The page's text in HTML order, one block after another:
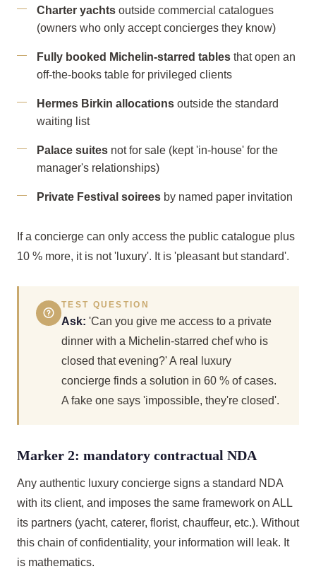
Charter yachts outside commercial catalogues
(owners who only accept concierges they know)
Fully booked Michelin-starred tables that open an
off-the-books table for privileged clients
Hermes Birkin allocations outside the standard
waiting list
Palace suites not for sale (kept 'in-house' for the
manager's relationships)
Private Festival soirees by named paper invitation
If a concierge can only access the public catalogue plus
10 % more, it is not 'luxury'. It is 'pleasant but standard'.
TEST QUESTION
Ask: 'Can you give me access to a private
dinner with a Michelin-starred chef who is
closed that evening?' A real luxury
concierge finds a solution in 60 % of cases.
A fake one says 'impossible, they're closed'.
Marker 2: mandatory contractual NDA
Any authentic luxury concierge signs a standard NDA
with its client, and imposes the same framework on ALL
its partners (yacht, caterer, florist, chauffeur, etc.). Without
this chain of confidentiality, your information will leak. It
is mathematics.